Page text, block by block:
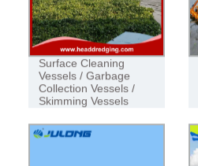
Surface Cleaning
Vessels / Garbage
Collection Vessels /
Skimming Vessels